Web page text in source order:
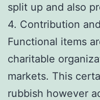
split up and also
4. Contribution
Functional items
charitable
markets. This
rubbish however